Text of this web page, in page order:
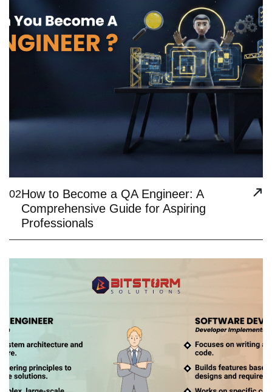
02How to Become a QA Engineer: A
Comprehensive Guide for Aspiring
Professionals